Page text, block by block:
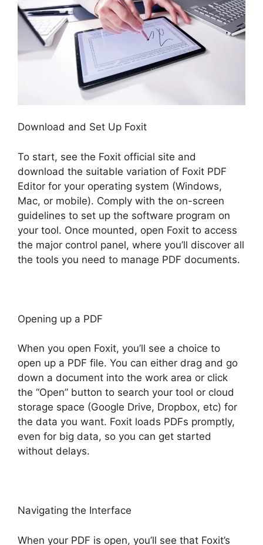
Download and Set Up Foxit
To start, see the Foxit official site and
download the suitable variation of Foxit PDF
Editor for your operating system (Windows,
Mac, or mobile). Comply with the on-screen
guidelines to set up the software program on
your tool. Once mounted, open Foxit to access
the major control panel, where you’ll discover all
the tools you need to manage PDF documents.
Opening up a PDF
When you open Foxit, you’ll see a choice to
open up a PDF file. You can either drag and go
down a document into the work area or click
the “Open” button to search your tool or cloud
storage space (Google Drive, Dropbox, etc) for
the data you want. Foxit loads PDFs promptly,
even for big data, so you can get started
without delays.
Navigating the Interface
When your PDF is open, you’ll see that Foxit’s